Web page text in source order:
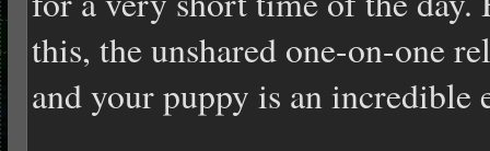
this, the unshared one-on-one
and your puppy is an incredible